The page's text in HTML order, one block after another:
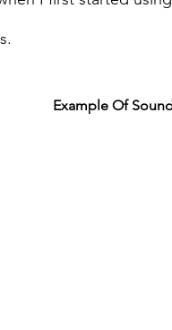
Example Of